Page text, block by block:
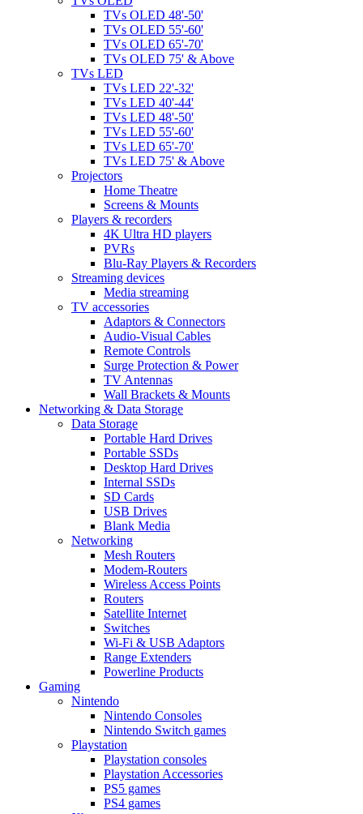
TVs OLED 48'-50'
TVs OLED 55'-60'
TVs OLED 65'-70'
TVs OLED 75' & Above
TVs LED
TVs LED 22'-32'
TVs LED 40'-44'
TVs LED 48'-50'
TVs LED 55'-60'
TVs LED 65'-70'
TVs LED 75' & Above
Projectors
Home Theatre
Screens & Mounts
Players & recorders
4K Ultra HD players
PVRs
Blu-Ray Players & Recorders
Streaming devices
Media streaming
TV accessories
Adaptors & Connectors
Audio-Visual Cables
Remote Controls
Surge Protection & Power
TV Antennas
Wall Brackets & Mounts
Networking & Data Storage
Data Storage
Portable Hard Drives
Portable SSDs
Desktop Hard Drives
Internal SSDs
SD Cards
USB Drives
Blank Media
Networking
Mesh Routers
Modem-Routers
Wireless Access Points
Routers
Satellite Internet
Switches
Wi-Fi & USB Adaptors
Range Extenders
Powerline Products
Gaming
Nintendo
Nintendo Consoles
Nintendo Switch games
Playstation
Playstation consoles
Playstation Accessories
PS5 games
PS4 games